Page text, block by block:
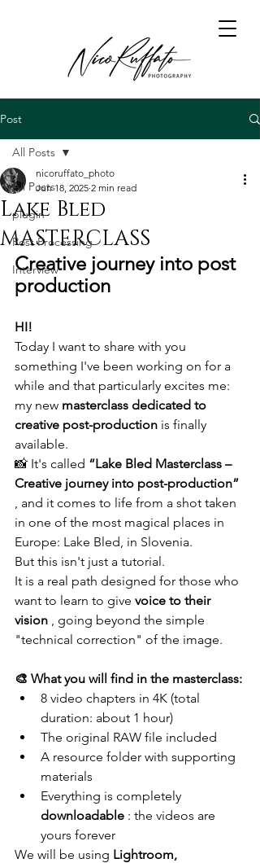
Post
All Posts
plugin
Post Processing
Interview
All Posts
Lake Bled
MASTERCLASS
nicoruffato_photo
Jun 18, 2025 2 min read
Creative journey into post
production
HI!
Today I want to share with you
something I've been working on for a
while and that particularly excites me:
my new masterclass dedicated to
creative post-production is finally
available.
📸 It's called “Lake Bled Masterclass –
Creative journey into post-production”
, and it comes to life from a shot taken
in one of the most magical places in
Europe: Lake Bled, in Slovenia.
But this isn't just a tutorial.
It is a real path designed for those who
want to learn to give voice to their
vision , going beyond the simple
"technical correction" of the image.
🎨 What you will find in the masterclass:
8 video chapters in 4K (total
duration: about 1 hour)
The original RAW file included
A resource folder with supporting
materials
Everything is completely
downloadable : the videos are
yours forever
We will be using Lightroom,